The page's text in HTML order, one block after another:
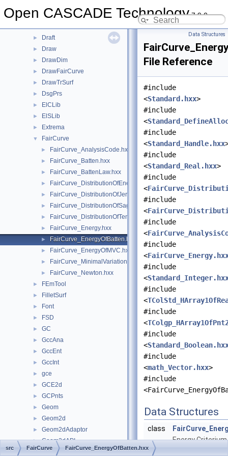
Open CASCADE Technology7.9.0
DNaming
► Draft
► Draw
► DrawDim
► DrawFairCurve
► DrawTrSurf
► DsgPrs
► ElCLib
► ElSLib
► Extrema
▼ FairCurve
► FairCurve_AnalysisCode.hxx
► FairCurve_Batten.hxx
► FairCurve_BattenLaw.hxx
► FairCurve_DistributionOfEnergy.hxx
► FairCurve_DistributionOfJerk.hxx
► FairCurve_DistributionOfSagging.hxx
► FairCurve_DistributionOfTension.hxx
► FairCurve_Energy.hxx
► FairCurve_EnergyOfBatten.hxx
► FairCurve_EnergyOfMVC.hxx
► FairCurve_MinimalVariation.hxx
► FairCurve_Newton.hxx
► FEmTool
► FilletSurf
► Font
► FSD
► GC
► GccAna
► GccEnt
► GccInt
► gce
► GCE2d
► GCPnts
► Geom
► Geom2d
► Geom2dAdaptor
► Geom2dAPI
► Geom2dConvert
Data Structures
File Reference
#include
<Standard.hxx>
#include
<
#include
<Standard_Handle.hxx
#include
<Standard_Real.hxx>
#include
<
#include
<
#include
<
#include
<
#include
<
#include
<
#include
<
#include
<
#include
<math_Vector.hxx>
#include
Data Structures
class
Energy
src FairCurve FairCurve_EnergyOfBatten.hxx